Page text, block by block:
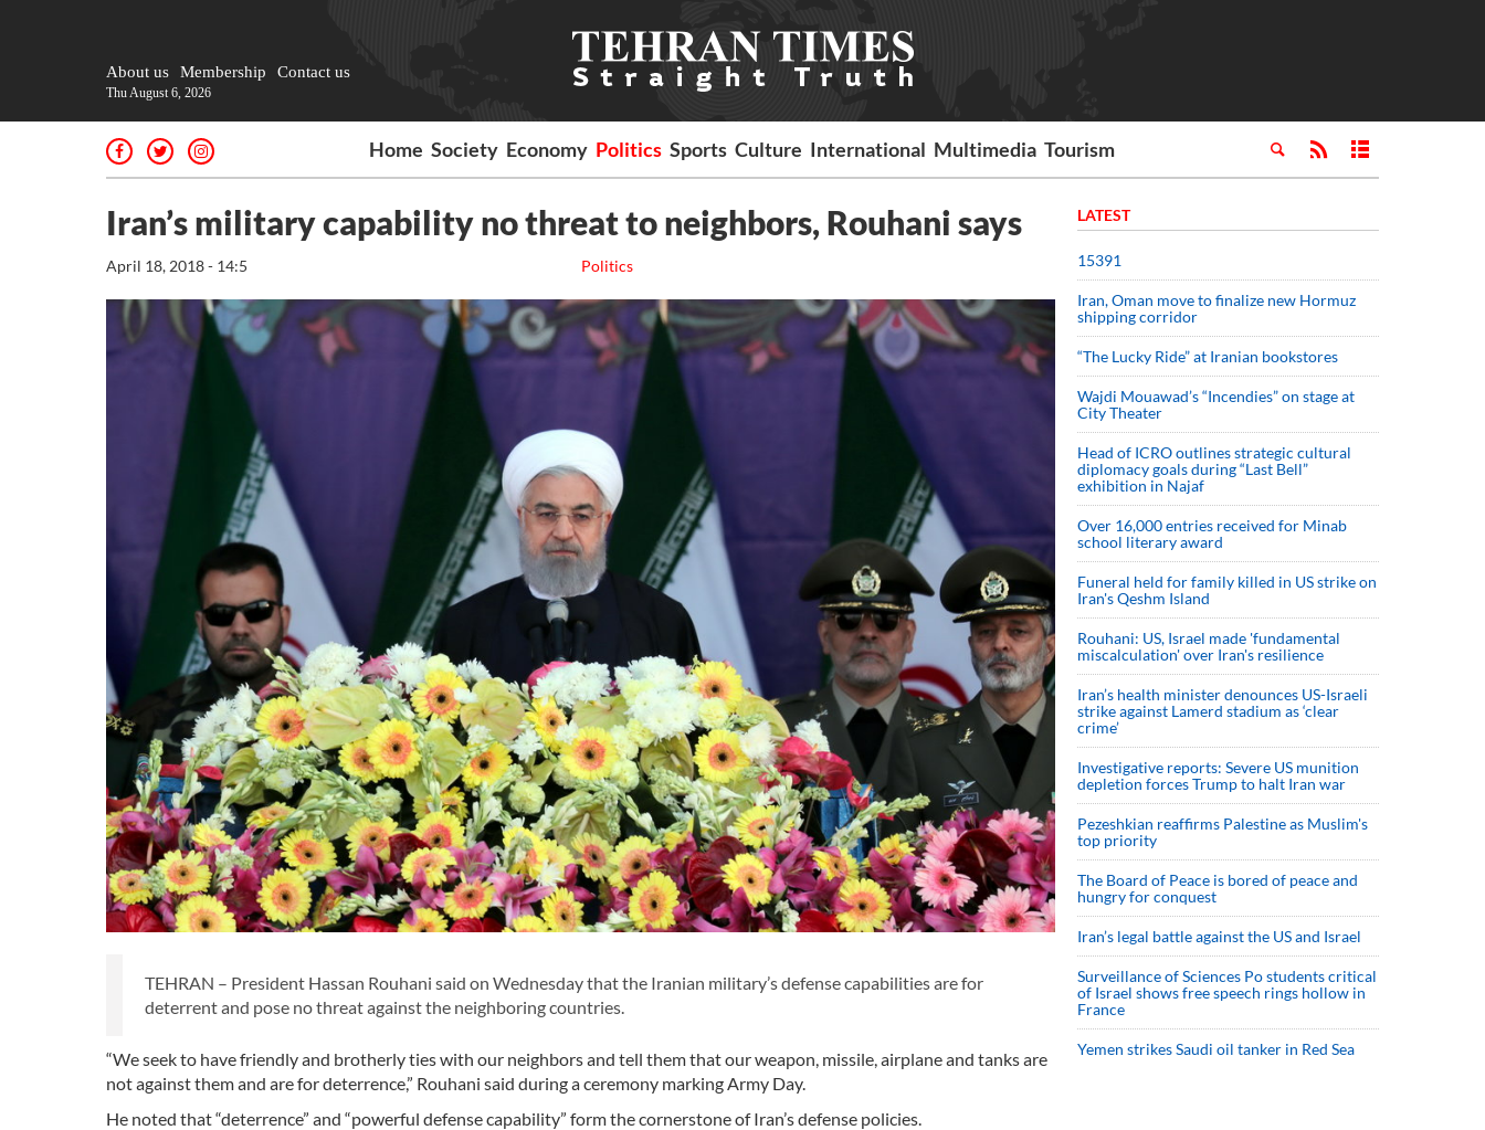
About us Membership Contact us
Thu August 6, 2026
Home Society Economy Politics Sports Culture International Multimedia Tourism
Iran’s military capability no threat to neighbors, Rouhani says
Politics
April 18, 2018 - 14:5
TEHRAN – President Hassan Rouhani said on Wednesday that the Iranian military’s defense capabilities are for
deterrent and pose no threat against the neighboring countries.
“We seek to have friendly and brotherly ties with our neighbors and tell them that our weapon, missile, airplane and tanks are
not against them and are for deterrence,” Rouhani said during a ceremony marking Army Day.
He noted that “deterrence” and “powerful defense capability” form the cornerstone of Iran’s defense policies.
LATEST
15391
Iran, Oman move to finalize new Hormuz
shipping corridor
“The Lucky Ride” at Iranian bookstores
Wajdi Mouawad’s “Incendies” on stage at
City Theater
Head of ICRO outlines strategic cultural
diplomacy goals during “Last Bell”
exhibition in Najaf
Over 16,000 entries received for Minab
school literary award
Funeral held for family killed in US strike on
Iran's Qeshm Island
Rouhani: US, Israel made 'fundamental
miscalculation' over Iran's resilience
Iran’s health minister denounces US-Israeli
strike against Lamerd stadium as ‘clear
crime’
Investigative reports: Severe US munition
depletion forces Trump to halt Iran war
Pezeshkian reaffirms Palestine as Muslim's
top priority
The Board of Peace is bored of peace and
hungry for conquest
Iran’s legal battle against the US and Israel
Surveillance of Sciences Po students critical
of Israel shows free speech rings hollow in
France
Yemen strikes Saudi oil tanker in Red Sea